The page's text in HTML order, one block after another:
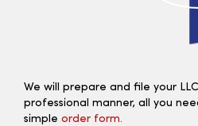
We will prepare and file your
professional manner, all you
simple order form.